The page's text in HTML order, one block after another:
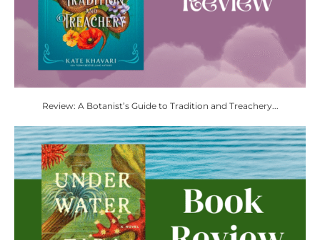
Review: A Botanist’s Guide to Tradition and Treachery...